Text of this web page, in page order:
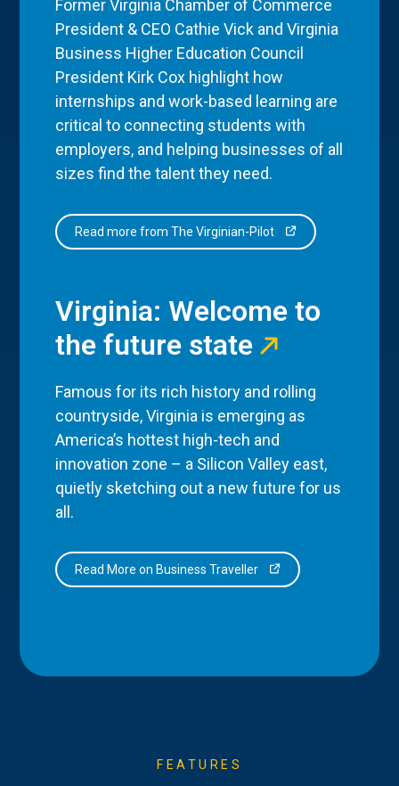
Former Virginia Chamber of Commerce
President & CEO Cathie Vick and Virginia
Business Higher Education Council
President Kirk Cox highlight how
internships and work-based learning are
critical to connecting students with
employers, and helping businesses of all
sizes find the talent they need.
Read more from The Virginian-Pilot
Virginia: Welcome to
the future state
Famous for its rich history and rolling
countryside, Virginia is emerging as
America’s hottest high-tech and
innovation zone – a Silicon Valley east,
quietly sketching out a new future for us
all.
Read More on Business Traveller
FEATURES